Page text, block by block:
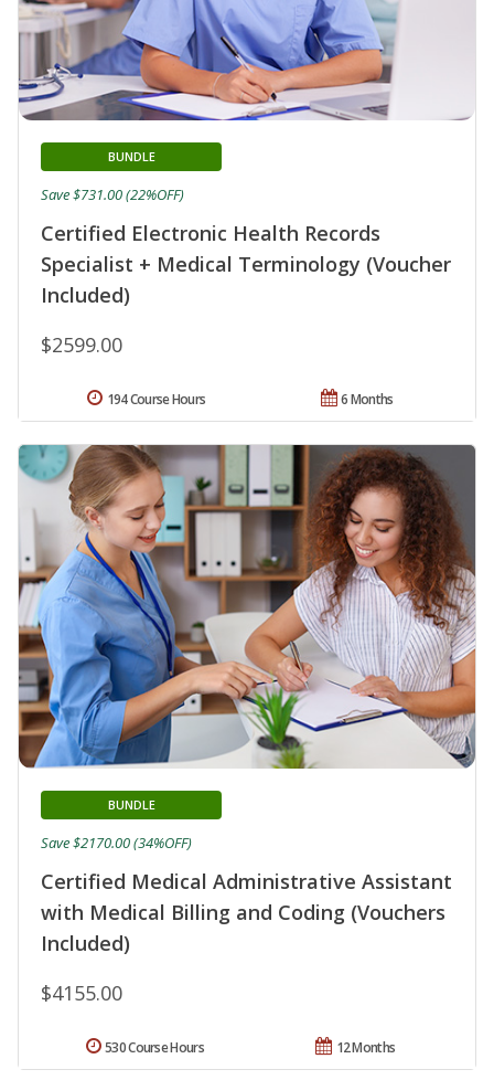
Certified Electronic Health Records
Specialist + Medical Terminology (Voucher
Included)
BUNDLE
$2599.00
Save $731.00 (22%OFF)
6 Months
194 Course Hours
Certified Medical Administrative Assistant
with Medical Billing and Coding (Vouchers
Included)
BUNDLE
$4155.00
Save $2170.00 (34%OFF)
12 Months
530 Course Hours